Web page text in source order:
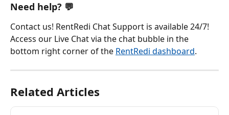
Need help? 💬
Contact us! RentRedi Chat Support is available 24/7!
Access our Live Chat via the chat bubble in the
bottom right corner of the RentRedi dashboard.
Related Articles